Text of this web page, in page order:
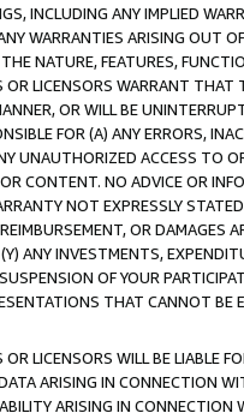
INCLUDING ANY IMPLIED
WARRANTIES ARISING OUT
NATURE, FEATURES,
OR LICENSORS WARRANT
OR WILL BE
FOR (A) ANY ERRORS,
UNAUTHORIZED ACCESS TO
CONTENT. NO ADVICE OR
NOT EXPRESSLY
OR
ANY INVESTMENTS,
OF YOUR
THAT CANNOT BE
LICENSORS WILL BE LIABLE
ARISING IN CONNECTION
ARISING IN